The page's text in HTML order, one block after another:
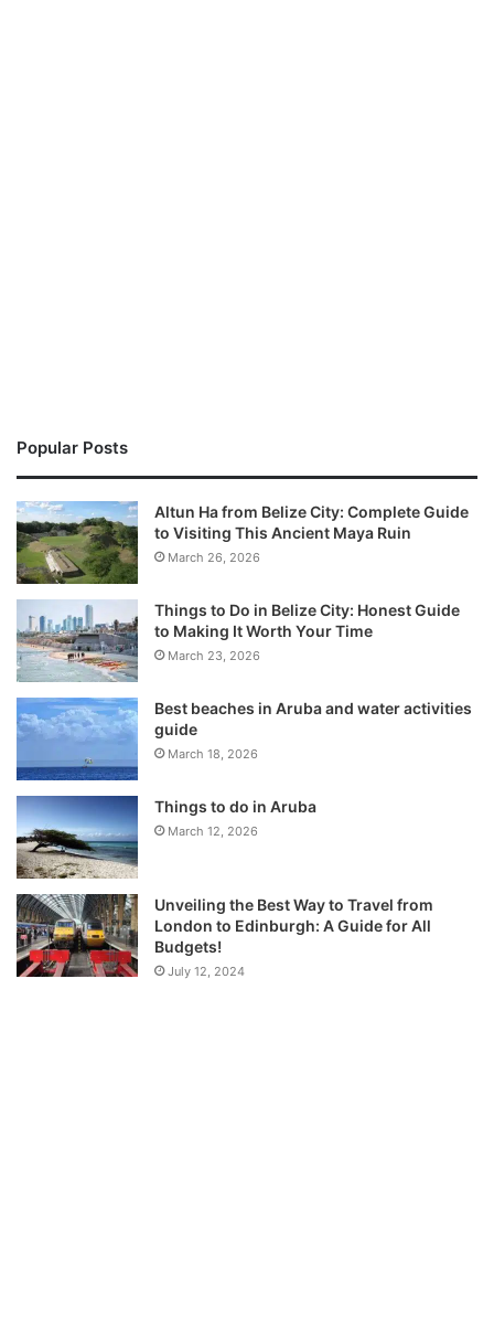
Popular Posts
Altun Ha from Belize City: Complete Guide
to Visiting This Ancient Maya Ruin
March 26, 2026
Things to Do in Belize City: Honest Guide
to Making It Worth Your Time
March 23, 2026
Best beaches in Aruba and water activities
guide
March 18, 2026
Things to do in Aruba
March 12, 2026
Unveiling the Best Way to Travel from
London to Edinburgh: A Guide for All
Budgets!
July 12, 2024